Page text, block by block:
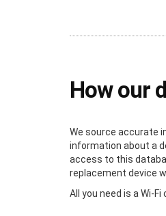
How our
We source accurate
information about a
access to this
replacement device
All you need is a Wi-